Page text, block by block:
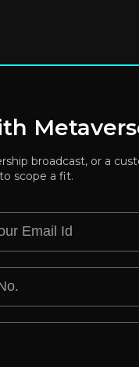
broadcast, or a
scope a fit.